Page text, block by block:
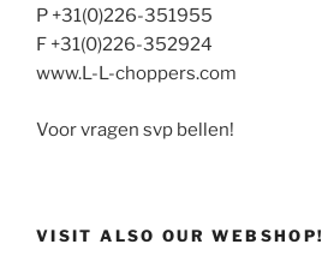
P +31(0)226-351955
F +31(0)226-352924
www.L-L-choppers.com
Voor vragen svp bellen!
VISIT ALSO OUR WEBSHOP!